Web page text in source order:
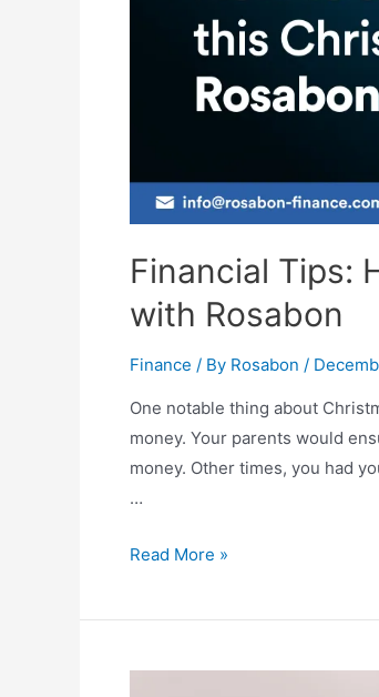
Financial Tips:
with Rosabon
Finance / By Rosabon /
One notable thing about
money. Your parents would
money. Other times, you had
…
Read More »